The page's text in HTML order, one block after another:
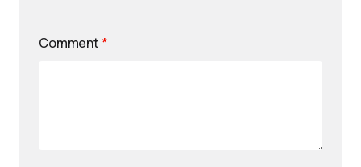
Comment *